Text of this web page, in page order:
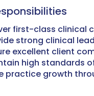
first-class clinical
strong clinical
excellent client
high standards
practice growth